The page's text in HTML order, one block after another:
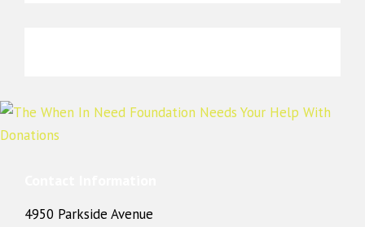
4950 Parkside Avenue